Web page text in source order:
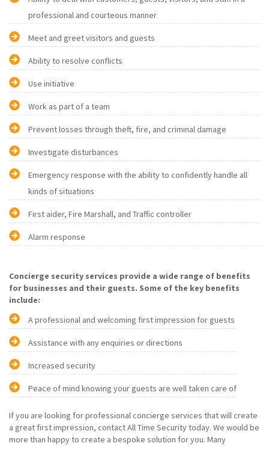
professional and courteous manner
Meet and greet visitors and guests
Ability to resolve conflicts
Use initiative
Work as part of a team
Prevent losses through theft, fire, and criminal damage
Investigate disturbances
Emergency response with the ability to confidently handle all
kinds of situations
First aider, Fire Marshall, and Traffic controller
Alarm response
Concierge security services provide a wide range of benefits
for businesses and their guests. Some of the key benefits
include:
A professional and welcoming first impression for guests
Assistance with any enquiries or directions
Increased security
Peace of mind knowing your guests are well taken care of
If you are looking for professional concierge services that will create
a great first impression, contact All Time Security today. We would be
more than happy to create a bespoke solution for you. Many